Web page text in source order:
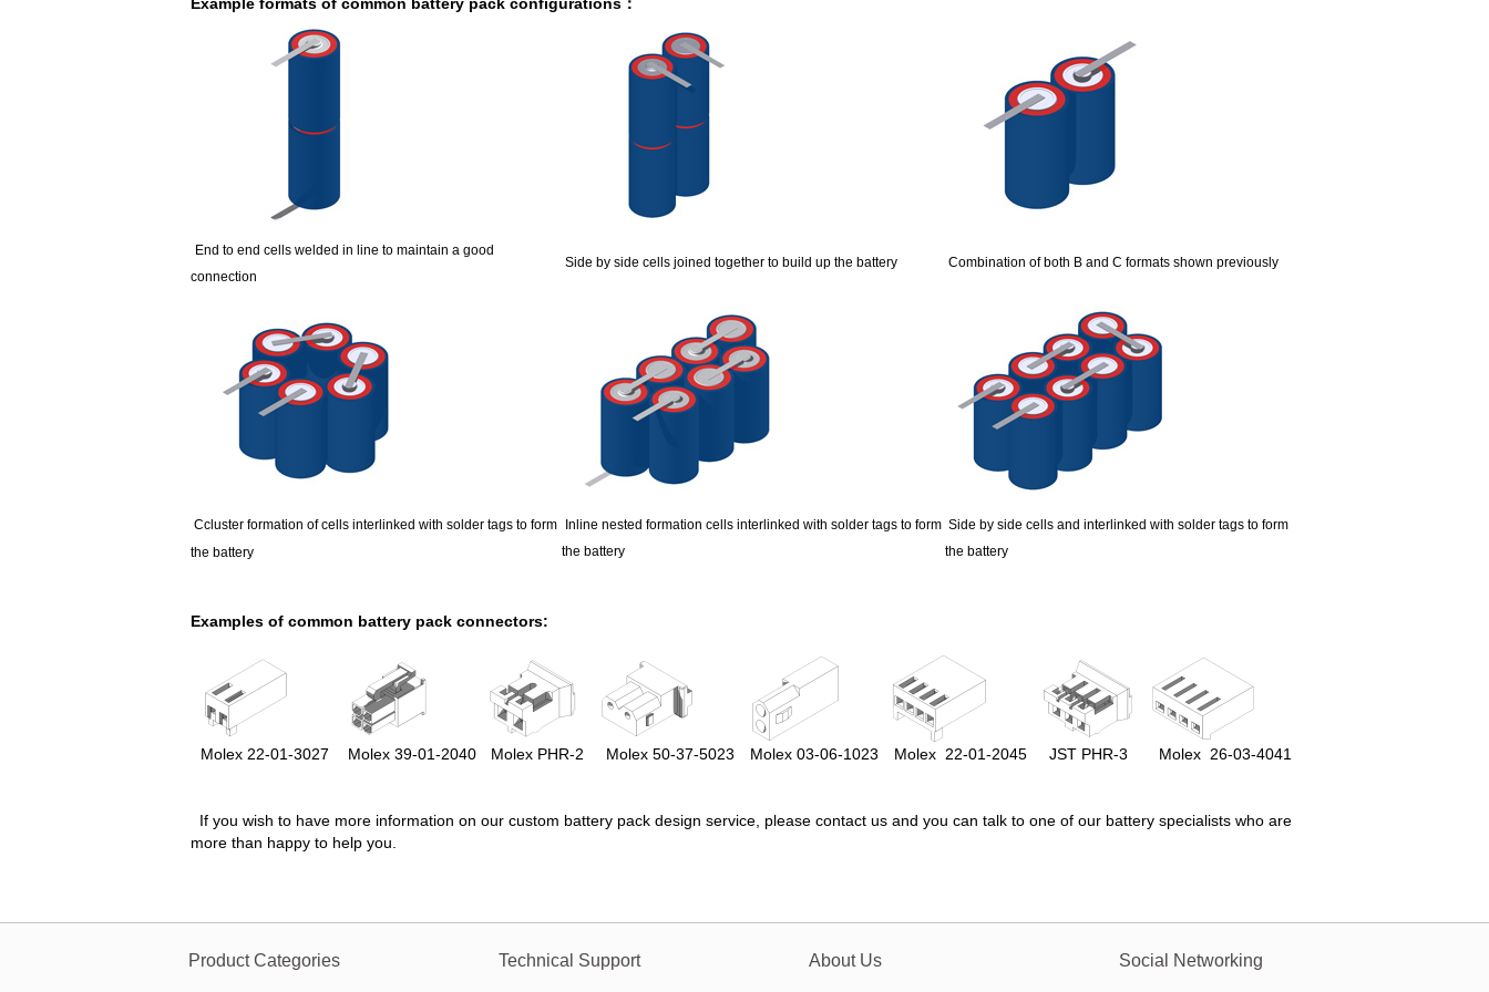
2018 Chinese Lunar Year Holiday Notice
E&J make 12V LiFePO4 60Ah,90Ah,160Ah,200Ah,300Ah with/without bluetooth/RS485
E&J 12V LiFePO4 batteries 20Ah to 300Ah with BMS support Bluetooth 4.0 APP
End to end cells welded in line to maintain a good
connection
Side by side cells joined together to build up the battery Combination of both B and C formats shown previously
Ccluster formation of cells interlinked with solder tags to form
the battery
Inline nested formation cells interlinked with solder tags to form
the battery
Side by side cells and interlinked with solder tags to form
the battery
Examples of common battery pack connectors:
Molex 22-01-3027 Molex 39-01-2040 Molex PHR-2 Molex 50-37-5023 Molex 03-06-1023 Molex 22-01-2045 JST PHR-3 Molex 26-03-4041
If you wish to have more information on our custom battery pack design service, please contact us and you can talk to one of our battery specialists who are
more than happy to help you.
Product Categories Technical Support About Us Social Networking